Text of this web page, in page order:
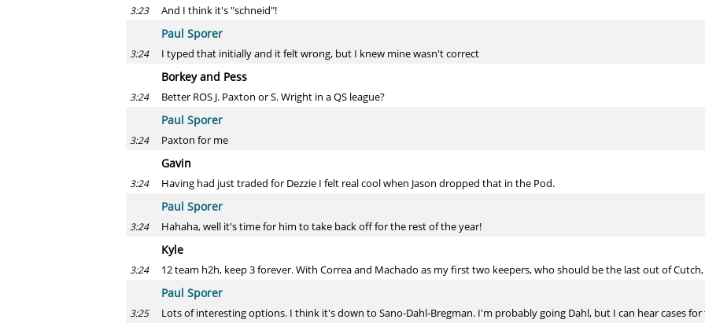
3:23 And I think it's "schneid"!
Paul Sporer
3:24 I typed that initially and it felt wrong, but I knew mine wasn't correct
Borkey and Pess
3:24 Better ROS J. Paxton or S. Wright in a QS league?
Paul Sporer
3:24 Paxton for me
Gavin
3:24 Having had just traded for Dezzie I felt real cool when Jason dropped that in the Pod.
Paul Sporer
3:24 Hahaha, well it's time for him to take back off for the rest of the year!
Kyle
3:24 12 team h2h, keep 3 forever. With Correa and Machado as my first two keepers, who should be the last out of Cutch,
Paul Sporer
3:25
Lots of interesting options. I think it's down to Sano-Dahl-Bregman. I'm probably going Dahl, but I can hear cases